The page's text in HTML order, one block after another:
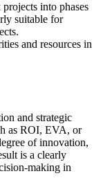
into phases
suitable for
and resources in
and strategic
as ROI, EVA, or
of innovation,
is a clearly
making in